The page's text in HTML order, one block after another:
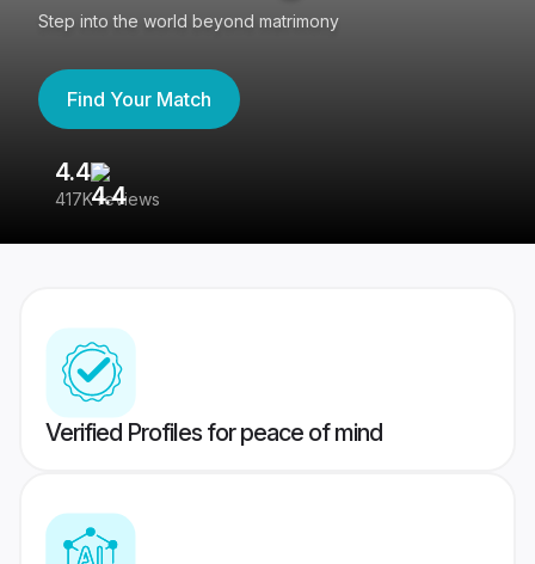
Step into the world beyond matrimony
Find Your Match
4.4
417K reviews
Verified Profiles for peace of mind